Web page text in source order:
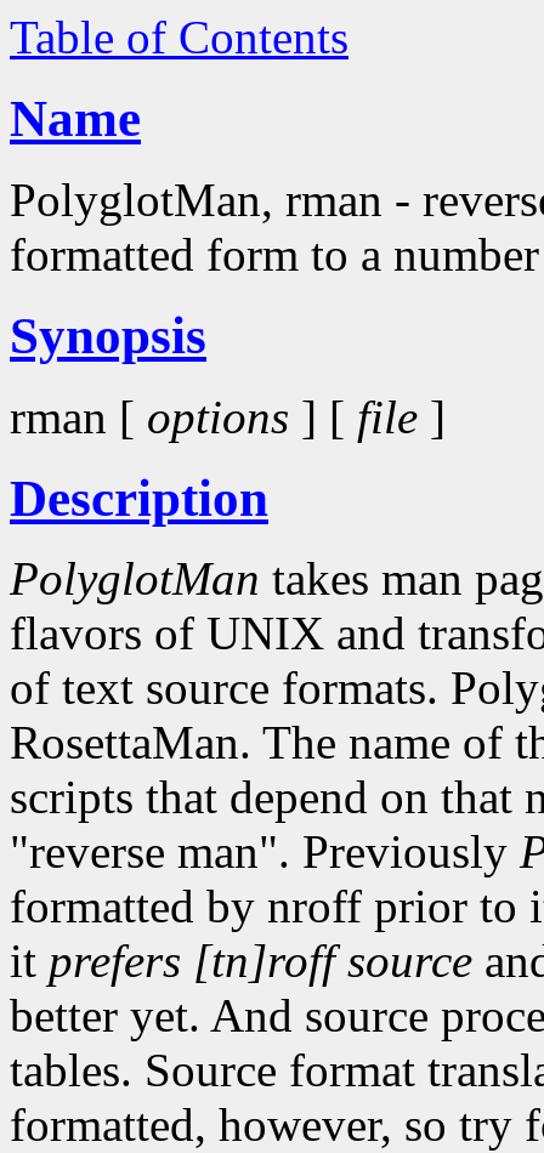
Table of Contents
Name
PolyglotMan, rman -
formatted form to a
Synopsis
rman [ options ] [ file ]
Description
PolyglotMan takes man
flavors of UNIX and
of text source formats.
RosettaMan. The name of
scripts that depend on that
"reverse man". Previously
formatted by nroff prior to
it prefers [tn]roff source
better yet. And source
tables. Source format
formatted, however, so try